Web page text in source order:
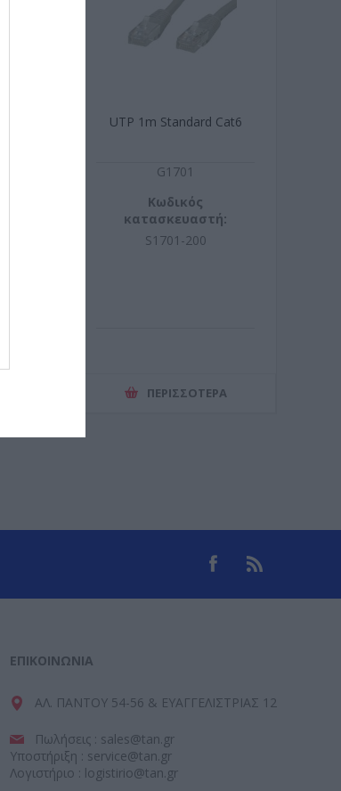
UTP 1m Standard Cat6
G1701
Κωδικός
κατασκευαστή:
S1701-200
ΠΕΡΙΣΣΌΤΕΡΑ
ΕΠΙΚΟΙΝΩΝΊΑ
ΑΛ. ΠΑΝΤΟΥ 54-56 & ΕΥΑΓΓΕΛΙΣΤΡΙΑΣ 12
Πωλήσεις : sales@tan.gr
Υποστήριξη : service@tan.gr
Λογιστήριο : logistirio@tan.gr